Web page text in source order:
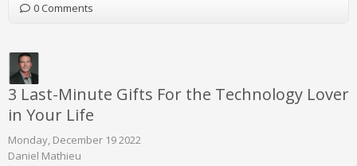
0 Comments
3 Last-Minute Gifts For the Technology Lover
in Your Life
Monday, December 19 2022
Daniel Mathieu